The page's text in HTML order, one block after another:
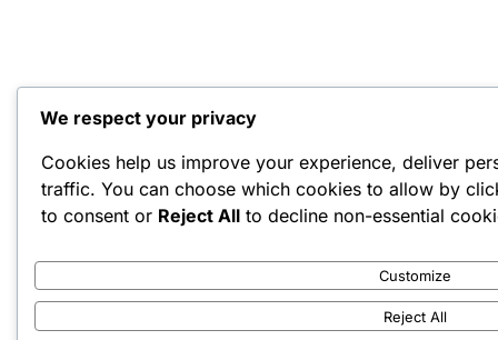
We respect your privacy
Cookies help us improve your experience, deliver
traffic. You can choose which cookies to allow by
to consent or Reject All to decline non-essential
Customize
Reject All